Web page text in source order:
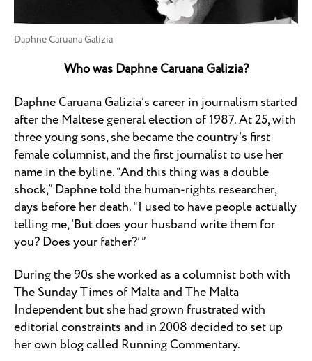
Daphne Caruana Galizia
Who was Daphne Caruana Galizia?
Daphne Caruana Galizia’s career in journalism started
after the Maltese general election of 1987. At 25, with
three young sons, she became the country’s first
female columnist, and the first journalist to use her
name in the byline. “And this thing was a double
shock,” Daphne told the human-rights researcher,
days before her death. “I used to have people actually
telling me, ‘But does your husband write them for
you? Does your father?’ ”
During the 90s she worked as a columnist both with
The Sunday Times of Malta and The Malta
Independent but she had grown frustrated with
editorial constraints and in 2008 decided to set up
her own blog called Running Commentary.